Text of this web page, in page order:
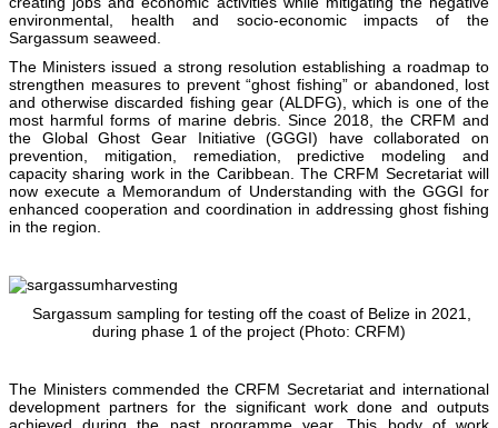
environmental, health and socio-economic impacts of the
Sargassum seaweed.
The Ministers issued a strong resolution establishing a roadmap to
strengthen measures to prevent “ghost fishing” or abandoned, lost
and otherwise discarded fishing gear (ALDFG), which is one of the
most harmful forms of marine debris. Since 2018, the CRFM and
the Global Ghost Gear Initiative (GGGI) have collaborated on
prevention, mitigation, remediation, predictive modeling and
capacity sharing work in the Caribbean. The CRFM Secretariat will
now execute a Memorandum of Understanding with the GGGI for
enhanced cooperation and coordination in addressing ghost fishing
in the region.
Sargassum sampling for testing off the coast of Belize in 2021,
during phase 1 of the project (Photo: CRFM)
The Ministers commended the CRFM Secretariat and international
development partners for the significant work done and outputs